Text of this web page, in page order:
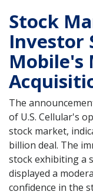
Stock
Investor
Mobile's
The
of U.S. Cellular's
stock market,
billion deal. The
stock exhibiting a
displayed a
confidence in the